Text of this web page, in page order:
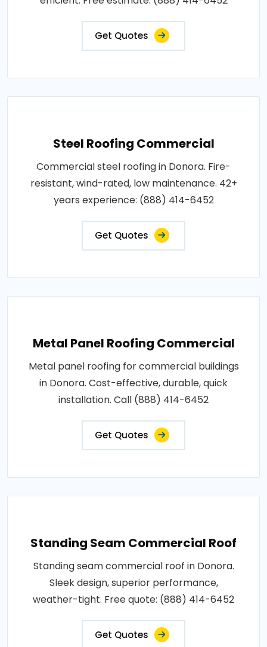
Get Quotes
Steel Roofing Commercial
Commercial steel roofing in Donora. Fire-
resistant, wind-rated, low maintenance. 42+
years experience: (888) 414-6452
Get Quotes
Metal Panel Roofing Commercial
Metal panel roofing for commercial buildings
in Donora. Cost-effective, durable, quick
installation. Call (888) 414-6452
Get Quotes
Standing Seam Commercial Roof
Standing seam commercial roof in Donora.
Sleek design, superior performance,
weather-tight. Free quote: (888) 414-6452
Get Quotes